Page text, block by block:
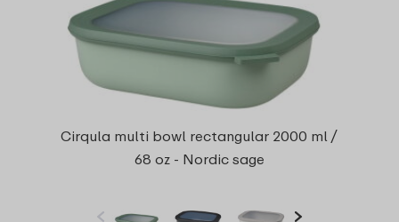
Cirqula multi bowl rectangular 2000 ml /
68 oz - Nordic sage